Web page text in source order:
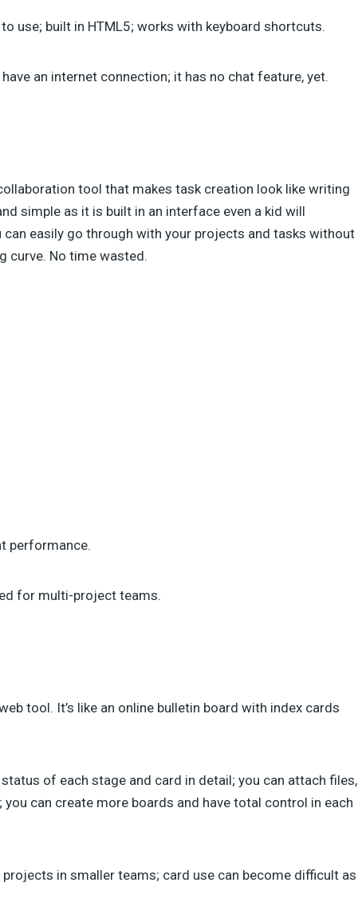
use; built in HTML5; works with keyboard shortcuts.
an internet connection; it has no chat feature, yet.
tool that makes task creation look like writing
simple as it is built in an interface even a kid will
can easily go through with your projects and tasks without
curve. No time wasted.
performance.
for multi-project teams.
tool. It’s like an online bulletin board with index cards
of each stage and card in detail; you can attach files,
can create more boards and have total control in each
in smaller teams; card use can become difficult as